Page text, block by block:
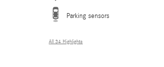
Parking sensors
All 34 Highlights